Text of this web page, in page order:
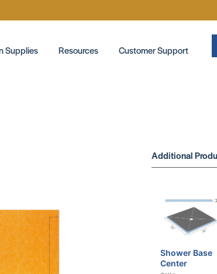
Supplies Resources Customer Support
Additional
Shower Base
Center